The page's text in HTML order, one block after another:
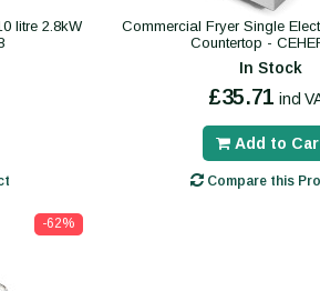
litre 2.8kW
Commercial Fryer Single
Countertop -
In Stock
£35.71 incl
Add to
Compare this
-62%